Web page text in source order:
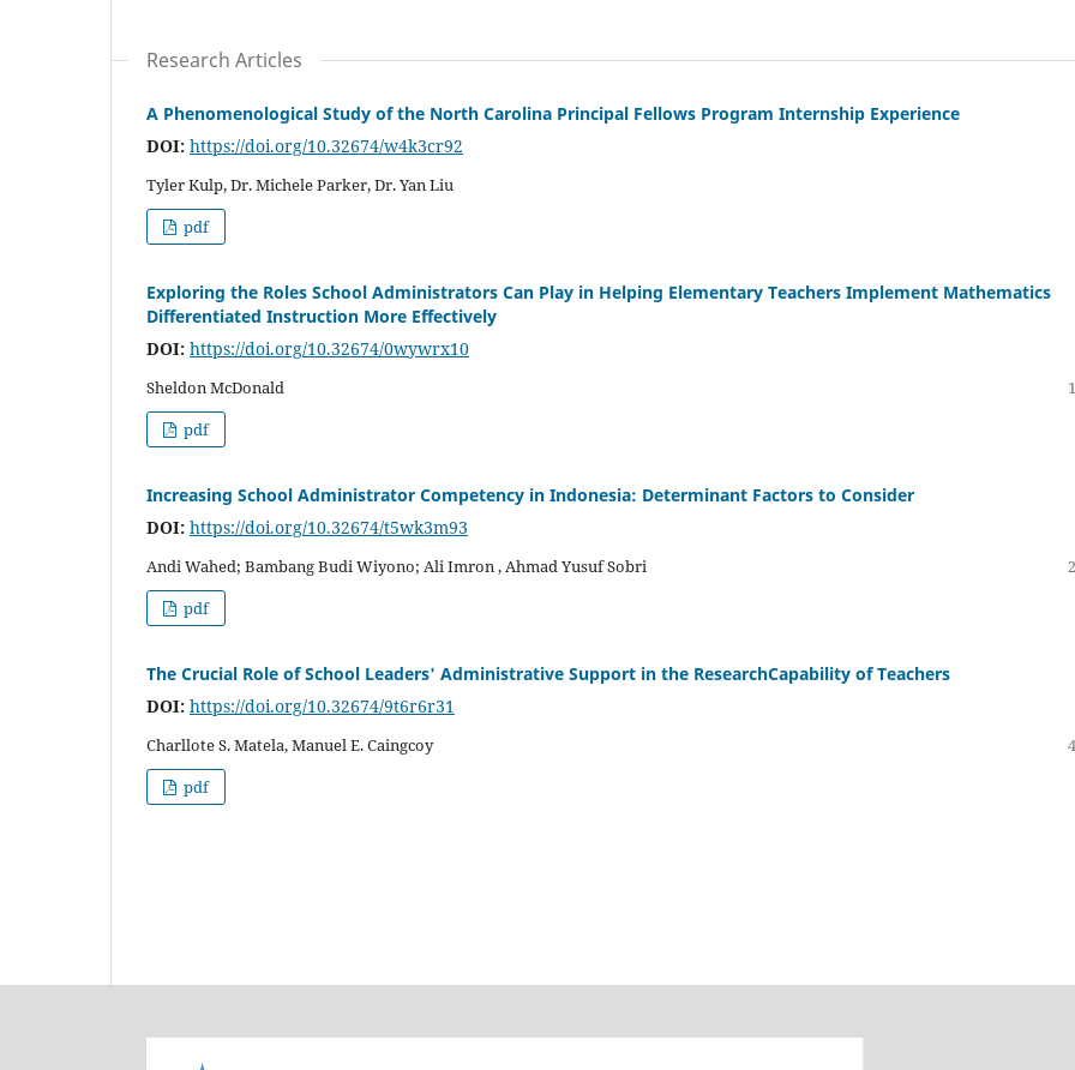
Research Articles
A Phenomenological Study of the North Carolina Principal Fellows Program Internship Experience
DOI: https://doi.org/10.32674/w4k3cr92
Tyler Kulp, Dr. Michele Parker, Dr. Yan Liu
pdf
Exploring the Roles School Administrators Can Play in Helping Elementary Teachers Implement Mathematics
Differentiated Instruction More Effectively
DOI: https://doi.org/10.32674/0wywrx10
Sheldon McDonald
pdf
Increasing School Administrator Competency in Indonesia: Determinant Factors to Consider
DOI: https://doi.org/10.32674/t5wk3m93
Andi Wahed; Bambang Budi Wiyono; Ali Imron , Ahmad Yusuf Sobri
pdf
The Crucial Role of School Leaders' Administrative Support in the ResearchCapability of Teachers
DOI: https://doi.org/10.32674/9t6r6r31
Charllote S. Matela, Manuel E. Caingcoy
pdf